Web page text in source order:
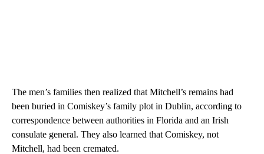
The men’s families then realized that Mitchell’s remains had
been buried in Comiskey’s family plot in Dublin, according to
correspondence between authorities in Florida and an Irish
consulate general. They also learned that Comiskey, not
Mitchell, had been cremated.